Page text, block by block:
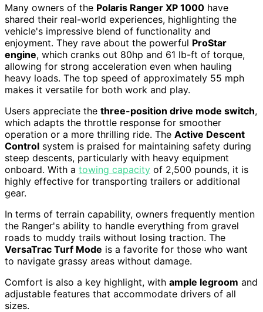
Many owners of the Polaris Ranger XP 1000 have
shared their real-world experiences, highlighting the
vehicle's impressive blend of functionality and
enjoyment. They rave about the powerful ProStar
engine, which cranks out 80hp and 61 lb-ft of torque,
allowing for strong acceleration even when hauling
heavy loads. The top speed of approximately 55 mph
makes it versatile for both work and play.
Users appreciate the three-position drive mode switch,
which adapts the throttle response for smoother
operation or a more thrilling ride. The Active Descent
Control system is praised for maintaining safety during
steep descents, particularly with heavy equipment
onboard. With a towing capacity of 2,500 pounds, it is
highly effective for transporting trailers or additional
gear.
In terms of terrain capability, owners frequently mention
the Ranger's ability to handle everything from gravel
roads to muddy trails without losing traction. The
VersaTrac Turf Mode is a favorite for those who want
to navigate grassy areas without damage.
Comfort is also a key highlight, with ample legroom and
adjustable features that accommodate drivers of all
sizes.